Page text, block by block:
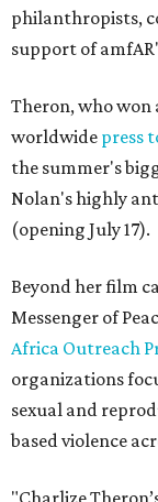
philanthropists,
support of
Theron, who won
worldwide press
the summer's
Nolan's highly
(opening July 17).
Beyond her film
Messenger of
Africa Outreach
organizations
sexual and
based violence